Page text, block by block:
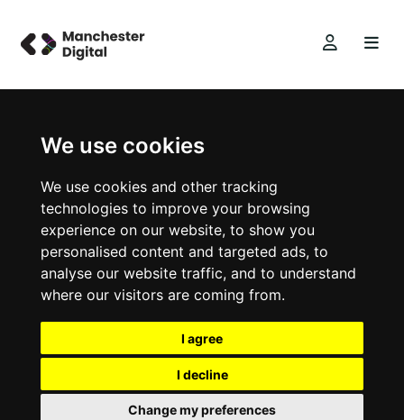
We use cookies
We use cookies and other tracking
technologies to improve your browsing
experience on our website, to show you
personalised content and targeted ads, to
analyse our website traffic, and to understand
where our visitors are coming from.
I agree
I decline
Change my preferences